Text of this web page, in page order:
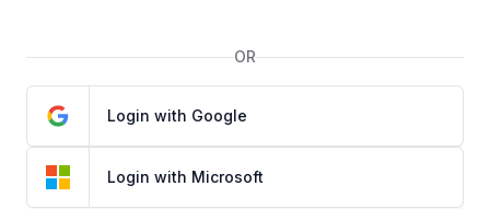
OR
Login with Google
Login with Microsoft